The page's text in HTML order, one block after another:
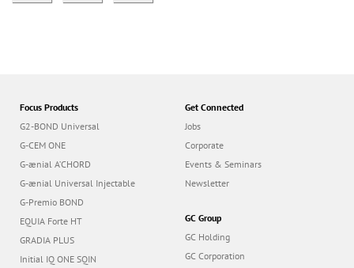
Focus Products
G2-BOND Universal
G-CEM ONE
G-ænial A’CHORD
G-ænial Universal Injectable
G-Premio BOND
EQUIA Forte HT
GRADIA PLUS
Initial IQ ONE SQIN
Get Connected
Jobs
Corporate
Events & Seminars
Newsletter
GC Group
GC Holding
GC Corporation